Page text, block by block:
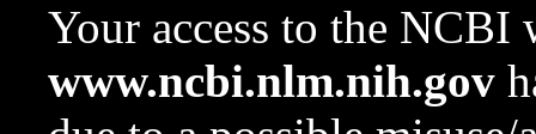
Your access to the NCBI
www.ncbi.nlm.nih.gov